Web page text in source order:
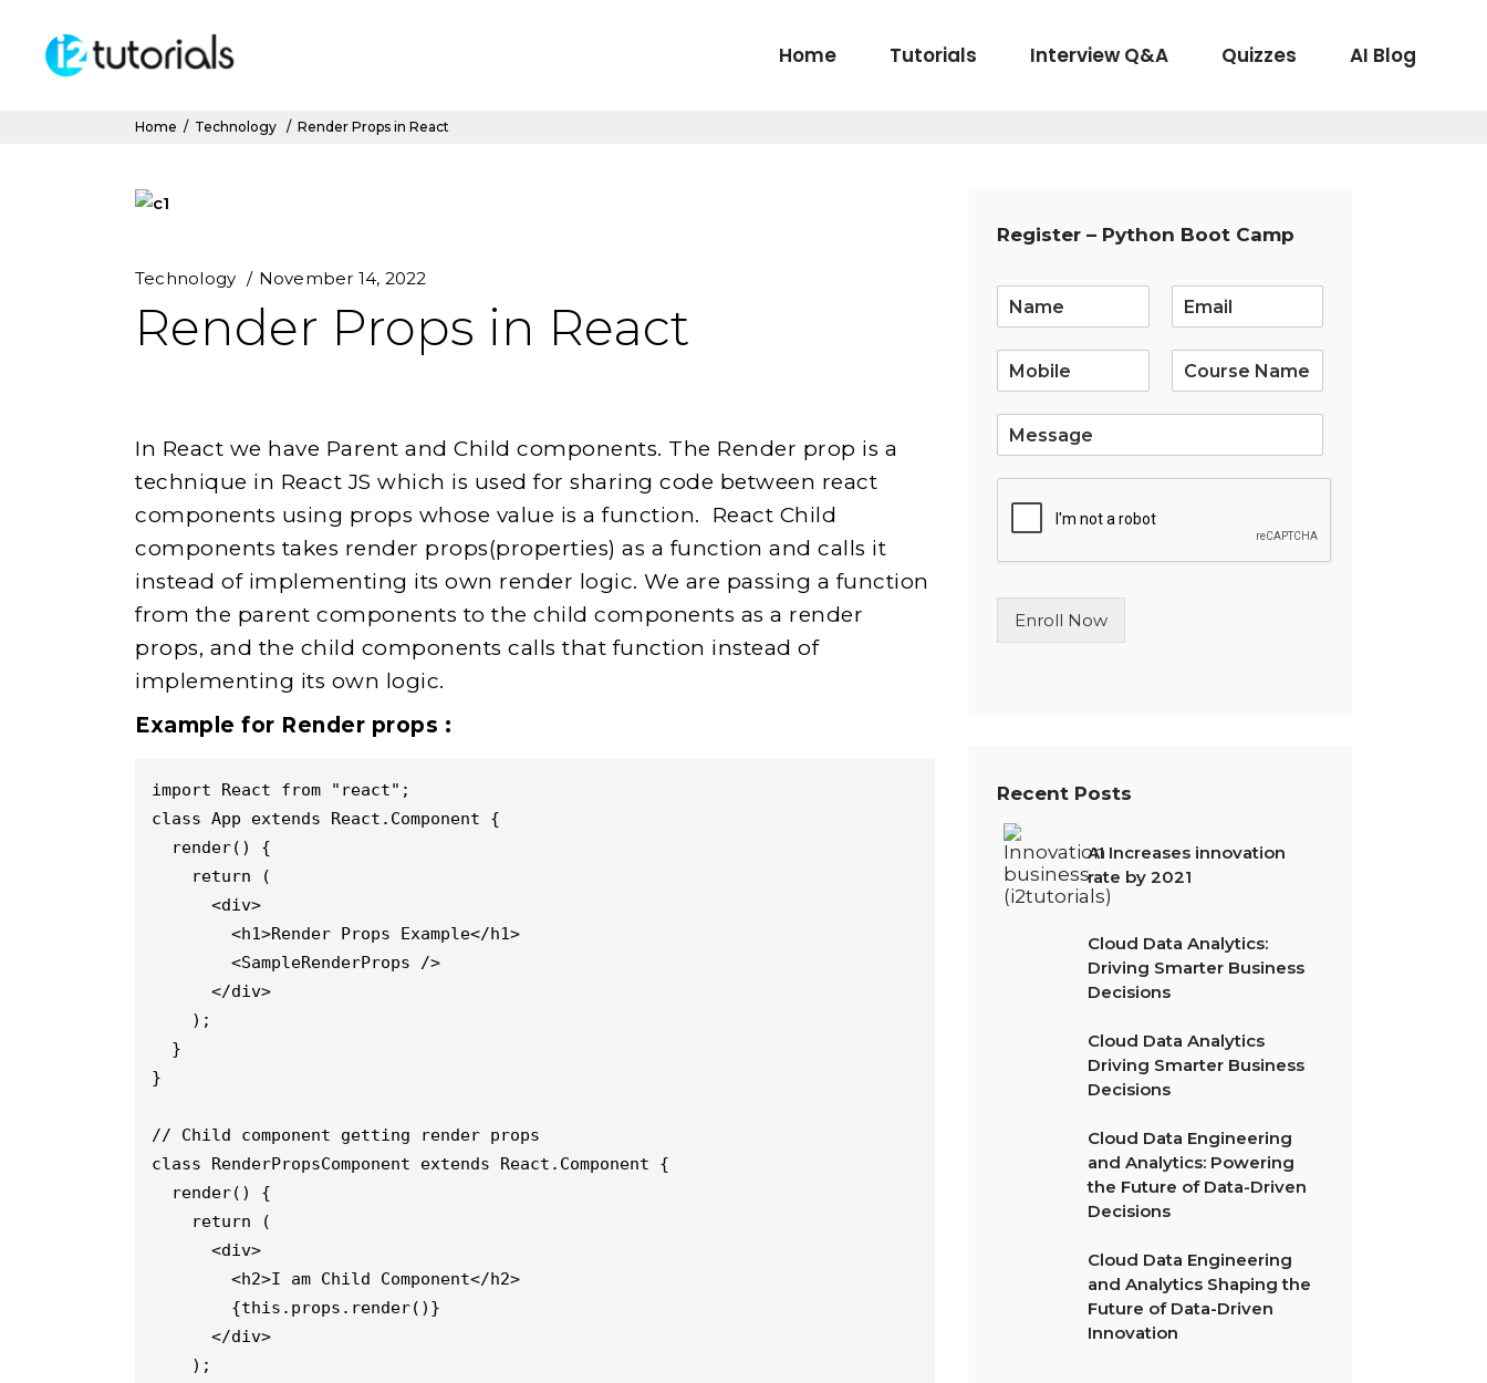
Home Tutorials Interview Q&A Quizzes AI Blog
Home / Technology / Render Props in React
Technology November 14, 2022
Render Props in React
In React we have Parent and Child components. The Render prop is a
technique in React JS which is used for sharing code between react
components using props whose value is a function. React Child
components takes render props(properties) as a function and calls it
instead of implementing its own render logic. We are passing a function
from the parent components to the child components as a render
props, and the child components calls that function instead of
implementing its own logic.
Example for Render props :
import React from "react";
class App extends React.Component {
render() {
return (
<div>
<h1>Render Props Example</h1>
<SampleRenderProps />
</div>
);
}
// Child component getting render props
class RenderPropsComponent extends React.Component {
render() {
return (
<div>
<h2>I am Child Component</h2>
{this.props.render()}
</div>
);
Register – Python Boot Camp
m
L
n
T
Enroll Now
Recent Posts
AI Increases innovation
rate by 2021
Cloud Data Analytics:
Driving Smarter Business
Decisions
Cloud Data Analytics
Driving Smarter Business
Decisions
Cloud Data Engineering
and Analytics: Powering
the Future of Data-Driven
Decisions
Cloud Data Engineering
and Analytics Shaping the
Future of Data-Driven
Innovation